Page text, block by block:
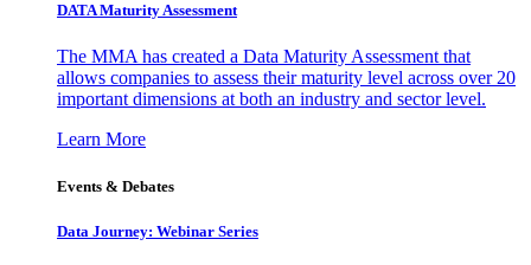
DATA Maturity Assessment
The MMA has created a Data Maturity Assessment that
allows companies to assess their maturity level across over 20
important dimensions at both an industry and sector level.
Learn More
Events & Debates
Data Journey: Webinar Series